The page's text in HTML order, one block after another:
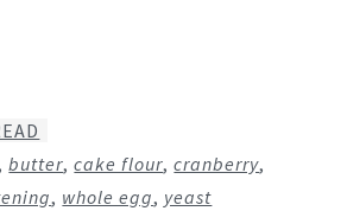
butter,cake flour,cranberry,
, whole egg, yeast